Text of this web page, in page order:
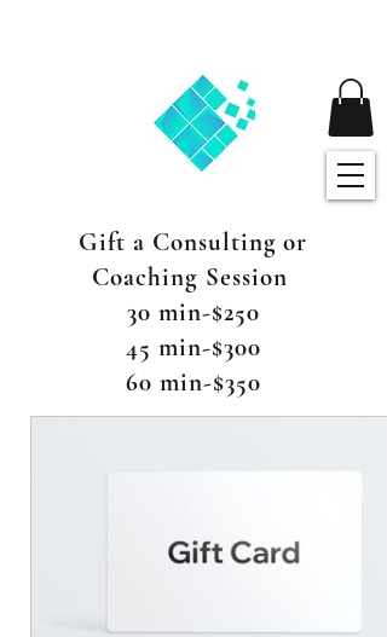
Gift a Consulting or
Coaching Session
30 min-$250
45 min-$300
60 min-$350